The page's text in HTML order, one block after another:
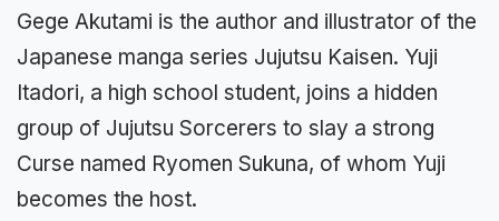
Gege Akutami is the author and illustrator of the
Japanese manga series Jujutsu Kaisen. Yuji
Itadori, a high school student, joins a hidden
group of Jujutsu Sorcerers to slay a strong
Curse named Ryomen Sukuna, of whom Yuji
becomes the host.